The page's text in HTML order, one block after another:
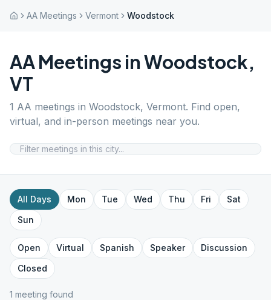
AA Meetings Vermont Woodstock
AA Meetings inWoodstock,
VT
1 AA meetings in Woodstock, Vermont. Find open,
virtual, and in-person meetings near you.
All Days Mon Tue Wed Thu Fri
Sat
Sun
Open Virtual Spanish Speaker
Discussion
Closed
1 meeting found